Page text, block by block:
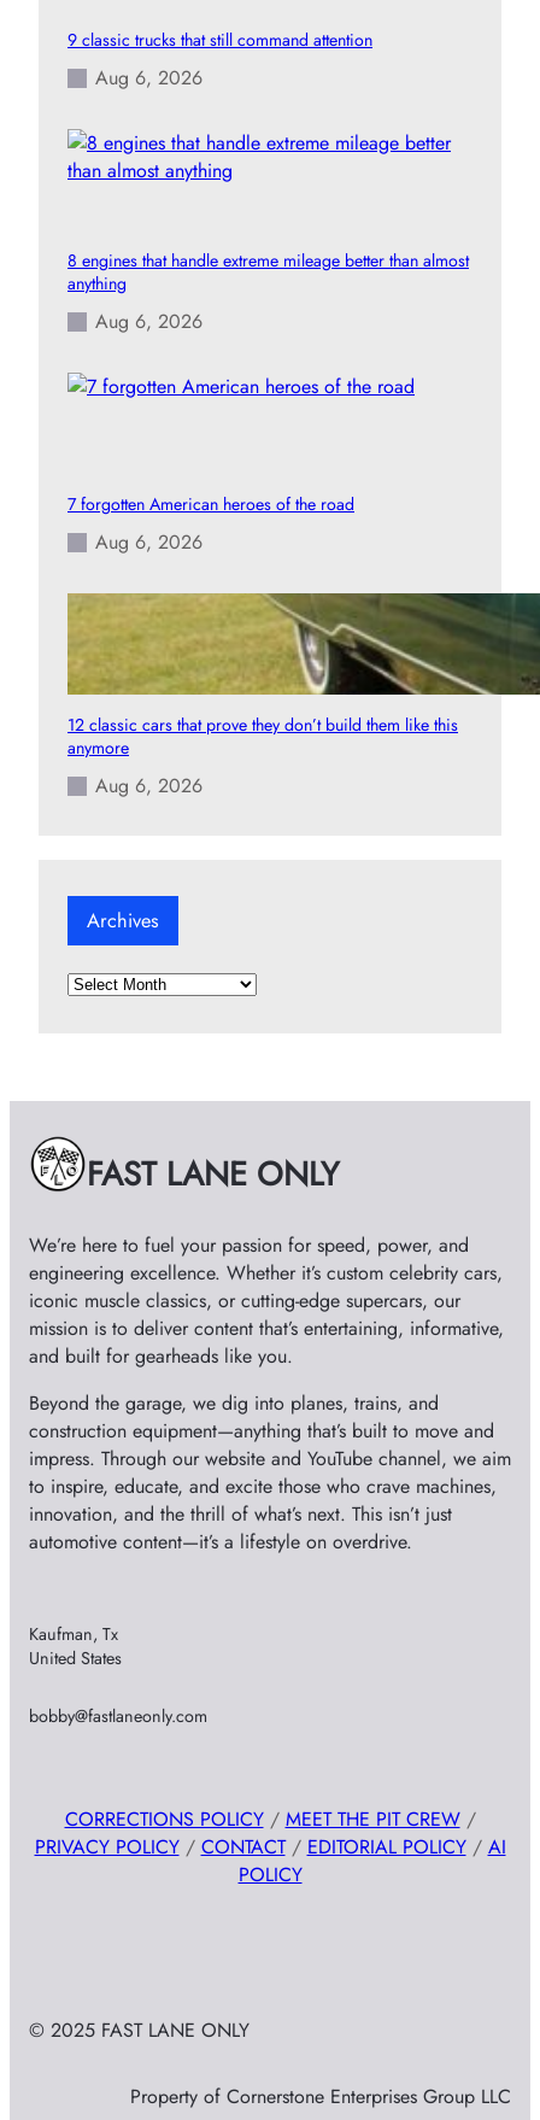
9 classic trucks that still command attention
Aug 6, 2026
8 engines that handle extreme mileage better than almost
anything
Aug 6, 2026
7 forgotten American heroes of the road
Aug 6, 2026
12 classic cars that prove they don’t build them like this
anymore
Aug 6, 2026
Archives
A
e
s FAST LANE ONLY
We’re here to fuel your passion for speed, power, and
engineering excellence. Whether it’s custom celebrity cars,
iconic muscle classics, or cutting-edge supercars, our
mission is to deliver content that’s entertaining, informative,
and built for gearheads like you.
Beyond the garage, we dig into planes, trains, and
construction equipment—anything that’s built to move and
impress. Through our website and YouTube channel, we aim
to inspire, educate, and excite those who crave machines,
innovation, and the thrill of what’s next. This isn’t just
automotive content—it’s a lifestyle on overdrive.
Kaufman, Tx
United States
bobby@fastlaneonly.com
CORRECTIONS POLICY/ MEET THE PIT CREW/
PRIVACY POLICY/ CONTACT/ EDITORIAL POLICY/ AI
POLICY
© 2025 FAST LANE ONLY
Property of Cornerstone Enterprises Group LLC